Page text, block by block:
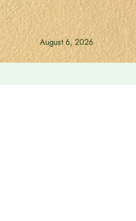
August 6, 2026